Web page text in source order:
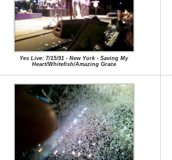
Yes Live: 7/15/91 - New York - Saving My
Heart/Whitefish/Amazing Grace